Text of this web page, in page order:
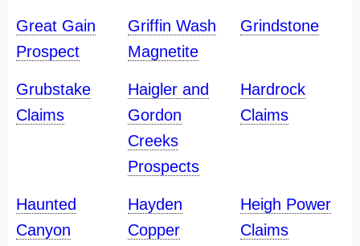
Great Gain
Prospect
Griffin Wash
Magnetite
Grindstone
Grubstake
Claims
Haigler and
Gordon
Creeks
Prospects
Hardrock
Claims
Haunted
Canyon
Hayden
Copper
Heigh Power
Claims